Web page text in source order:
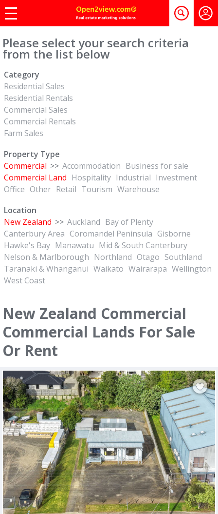
Please select your search criteria
from the list below
Category
Residential Sales
Residential Rentals
Commercial Sales
Commercial Rentals
Farm Sales
Property Type
Commercial >> Accommodation Business for sale
Commercial Land Hospitality Industrial Investment
Office Other Retail Tourism Warehouse
Location
New Zealand >> Auckland Bay of Plenty
Canterbury Area Coromandel Peninsula Gisborne
Hawke's Bay Manawatu Mid & South Canterbury
Nelson & Marlborough Northland Otago Southland
Taranaki & Whanganui Waikato Wairarapa Wellington
West Coast
New Zealand Commercial
Commercial Lands For Sale
Or Rent